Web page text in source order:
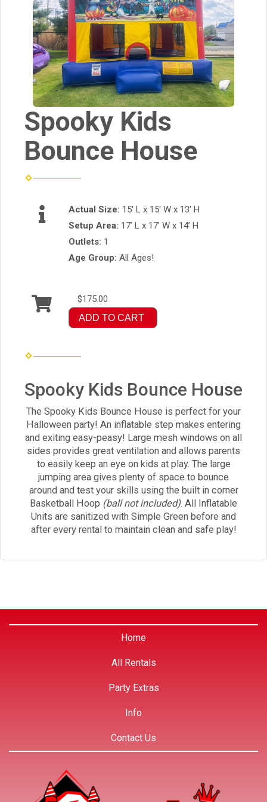
Spooky Kids
Bounce House
Actual Size: 15' L x 15' W x 13' H
Setup Area: 17’ L x 17’ W x 14’ H
Outlets: 1
Age Group: All Ages!
$175.00
ADD TO CART
Spooky Kids Bounce House
The Spooky Kids Bounce House is perfect for your
Halloween party! An inflatable step makes entering
and exiting easy-peasy! Large mesh windows on all
sides provides great ventilation and allows parents
to easily keep an eye on kids at play. The large
jumping area gives plenty of space to bounce
around and test your skills using the built in corner
Basketball Hoop (ball not included). All Inflatable
Units are sanitized with Simple Green before and
after every rental to maintain clean and safe play!
Home
All Rentals
Party Extras
Info
Contact Us